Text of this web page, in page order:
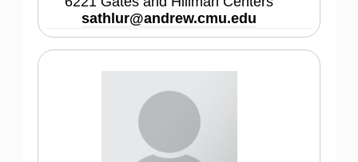
sathlur@andrew.cmu.edu